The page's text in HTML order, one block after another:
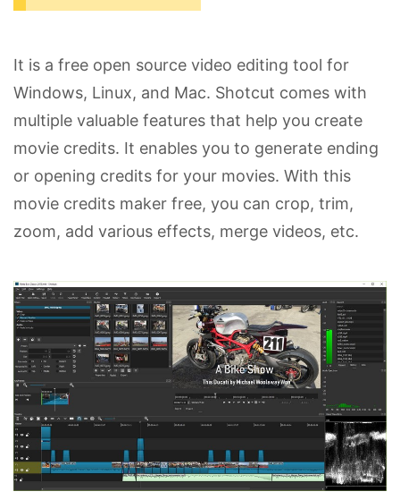
It is a free open source video editing tool for
Windows, Linux, and Mac. Shotcut comes with
multiple valuable features that help you create
movie credits. It enables you to generate ending
or opening credits for your movies. With this
movie credits maker free, you can crop, trim,
zoom, add various effects, merge videos, etc.